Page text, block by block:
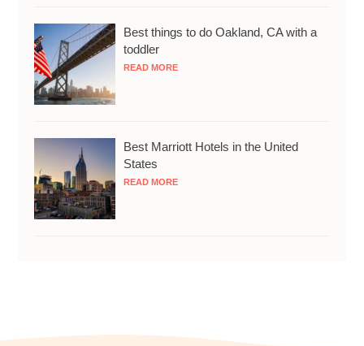
Best things to do Oakland, CA with a
toddler
READ MORE
Best Marriott Hotels in the United
States
READ MORE